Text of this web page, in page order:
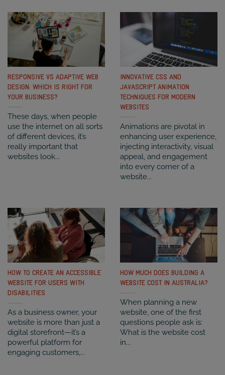
RESPONSIVE VS ADAPTIVE WEB
DESIGN: WHICH IS RIGHT FOR
YOUR BUSINESS?
These days, when people
use the internet on all sorts
of different devices, it’s
really important that
websites look...
INNOVATIVE CSS AND
JAVASCRIPT ANIMATION
TECHNIQUES FOR MODERN
WEBSITES
Animations are pivotal in
enhancing user experience,
injecting interactivity, visual
appeal, and engagement
into every corner of a
website...
HOW TO CREATE AN ACCESSIBLE
WEBSITE FOR USERS WITH
DISABILITIES
As a business owner, your
website is more than just a
digital storefront—it’s a
powerful platform for
engaging customers,...
HOW MUCH DOES BUILDING A
WEBSITE COST IN AUSTRALIA?
When planning a new
website, one of the first
questions people ask is:
What is the website cost
in...